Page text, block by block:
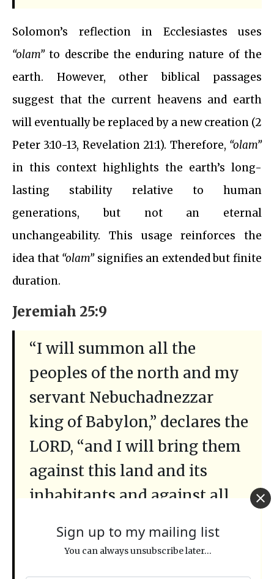
Solomon’s reflection in Ecclesiastes uses
“olam”to describe the enduring nature of the
earth. However, other biblical passages
suggest that the current heavens and earth
will eventually be replaced by a new creation (2
Peter 3:10-13, Revelation 21:1). Therefore, “olam”
in this context highlights the earth’s long-
lasting stability relative to human
generations, but not an eternal
unchangeability. This usage reinforces the
idea that “olam”signifies an extended but finite
duration.
Jeremiah 25:9
“I will summon all the
peoples of the north and my
servant Nebuchadnezzar
king of Babylon,” declares the
LORD, “and I will bring them
against this land and its
inhabitants and against all
will completely destroy them
Sign up to my mailing list
You can always unsubscribe later...